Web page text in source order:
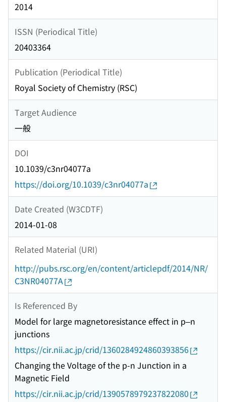
2014
ISSN (Periodical Title)
20403364
Publication (Periodical Title)
Royal Society of Chemistry (RSC)
Target Audience
一般
DOI
10.1039/c3nr04077a
https://doi.org/10.1039/c3nr04077a
Date Created (W3CDTF)
2014-01-08
Related Material (URI)
http://pubs.rsc.org/en/content/articlepdf/2014/NR/
C3NR04077A
Is Referenced By
Model for large magnetoresistance effect in p–n
junctions
https://cir.nii.ac.jp/crid/1360284924860393856
Changing the Voltage of the p-n Junction in a
Magnetic Field
https://cir.nii.ac.jp/crid/1390578979237822080